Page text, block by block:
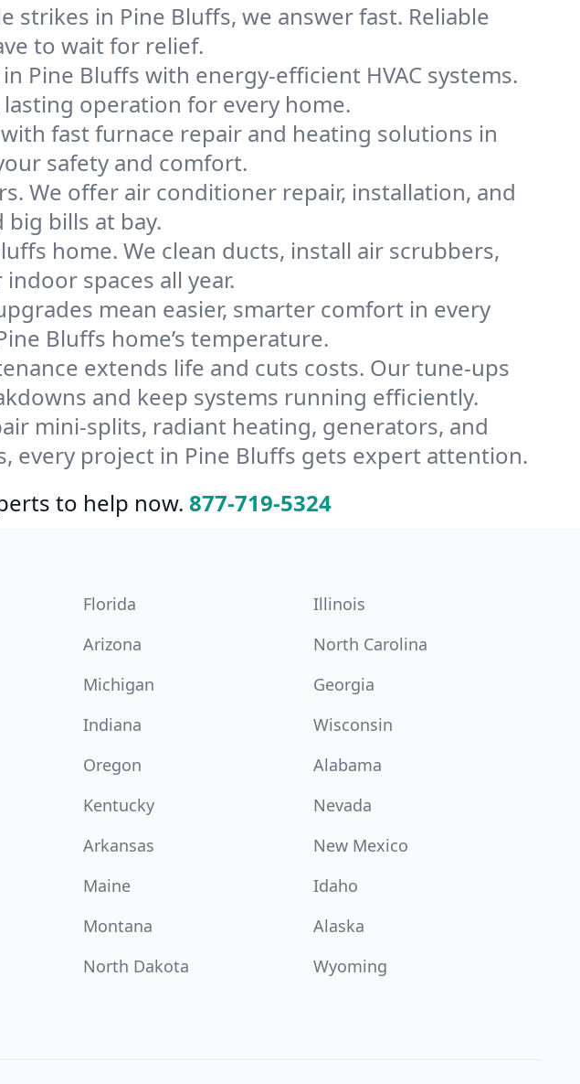
strikes in Pine Bluffs, we answer fast. Reliable
to wait for relief.
Pine Bluffs with energy-efficient HVAC systems.
operation for every home.
fast furnace repair and heating solutions in
safety and comfort.
We offer air conditioner repair, installation, and
bills at bay.
home. We clean ducts, install air scrubbers,
spaces all year.
mean easier, smarter comfort in every
Bluffs home’s temperature.
extends life and cuts costs. Our tune-ups
and keep systems running efficiently.
mini-splits, radiant heating, generators, and
every project in Pine Bluffs gets expert attention.
to help now. 877-719-5324
Florida
Illinois
Arizona
North Carolina
Michigan
Georgia
Indiana
Wisconsin
Oregon
Alabama
Kentucky
Nevada
Arkansas
New Mexico
Maine
Idaho
Montana
Alaska
North Dakota
Wyoming